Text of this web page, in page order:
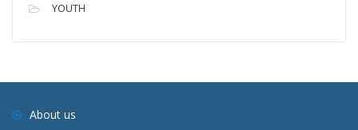
YOUTH
About us